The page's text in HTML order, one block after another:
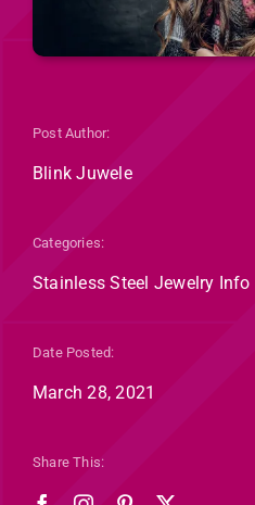
Post Author:
Blink Juwele
Categories:
Stainless Steel Jewelry Info
Date Posted:
March 28, 2021
Share This: